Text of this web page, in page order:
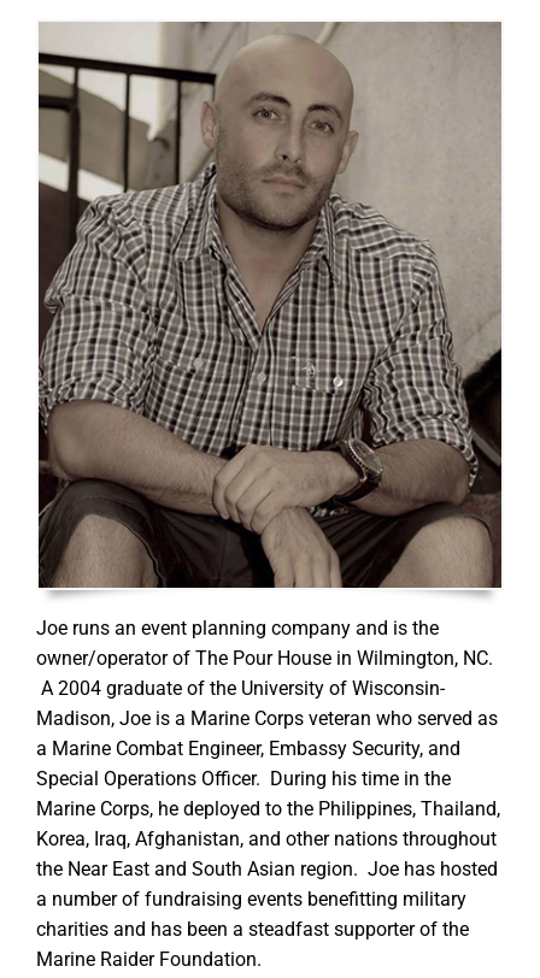
Joe runs an event planning company and is the
owner/operator of The Pour House in Wilmington, NC.
A 2004 graduate of the University of Wisconsin-
Madison, Joe is a Marine Corps veteran who served as
a Marine Combat Engineer, Embassy Security, and
Special Operations Officer. During his time in the
Marine Corps, he deployed to the Philippines, Thailand,
Korea, Iraq, Afghanistan, and other nations throughout
the Near East and South Asian region. Joe has hosted
a number of fundraising events benefitting military
charities and has been a steadfast supporter of the
Marine Raider Foundation.